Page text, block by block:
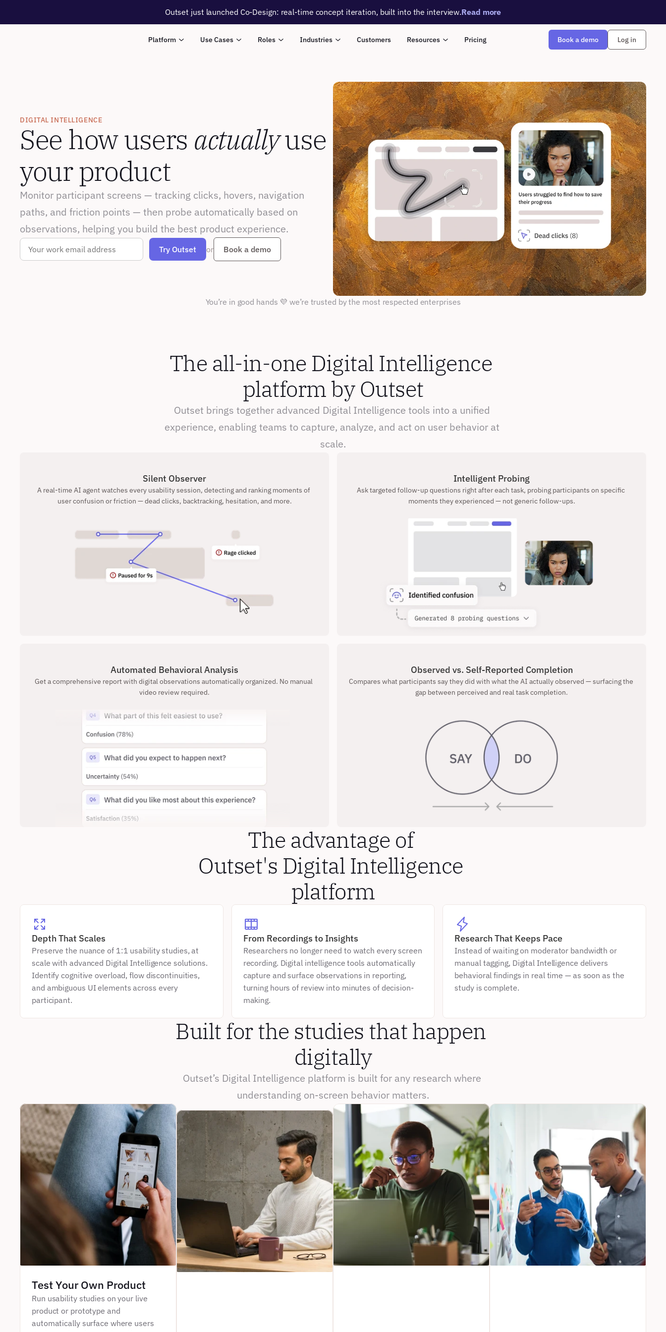
Outset just launched Co-Design: real-time concept iteration, built into the interview.Read more
Platform Use Cases Roles Industries Customers Resources Pricing Book a demo Log in
DIGITAL INTELLIGENCE
See how users actually use
your product
Monitor participant screens — tracking clicks, hovers, navigation
paths, and friction points — then probe automatically based on
observations, helping you build the best product experience.
or Book a demo
You’re in good hands 💜 we’re trusted by the most respected enterprises
The all-in-one Digital Intelligence
platform by Outset
Outset brings together advanced Digital Intelligence tools into a unified
experience, enabling teams to capture, analyze, and act on user behavior at
scale.
Silent Observer
A real-time AI agent watches every usability session, detecting and ranking moments of
user confusion or friction — dead clicks, backtracking, hesitation, and more.
Intelligent Probing
Ask targeted follow-up questions right after each task, probing participants on specific
moments they experienced — not generic follow-ups.
Automated Behavioral Analysis
Get a comprehensive report with digital observations automatically organized. No manual
video review required.
Observed vs. Self-Reported Completion
Compares what participants say they did with what the AI actually observed — surfacing the
gap between perceived and real task completion.
The advantage of
Outset's Digital Intelligence
platform
Depth That Scales
Preserve the nuance of 1:1 usability studies, at
scale with advanced Digital Intelligence solutions.
Identify cognitive overload, flow discontinuities,
and ambiguous UI elements across every
participant.
From Recordings to Insights
Researchers no longer need to watch every screen
recording. Digital intelligence tools automatically
capture and surface observations in reporting,
turning hours of review into minutes of decision-
making.
Research That Keeps Pace
Instead of waiting on moderator bandwidth or
manual tagging, Digital Intelligence delivers
behavioral findings in real time — as soon as the
study is complete.
Built for the studies that happen
digitally
Outset’s Digital Intelligence platform is built for any research where
understanding on-screen behavior matters.
Test Your Own Product
Run usability studies on your live
product or prototype and
automatically surface where users